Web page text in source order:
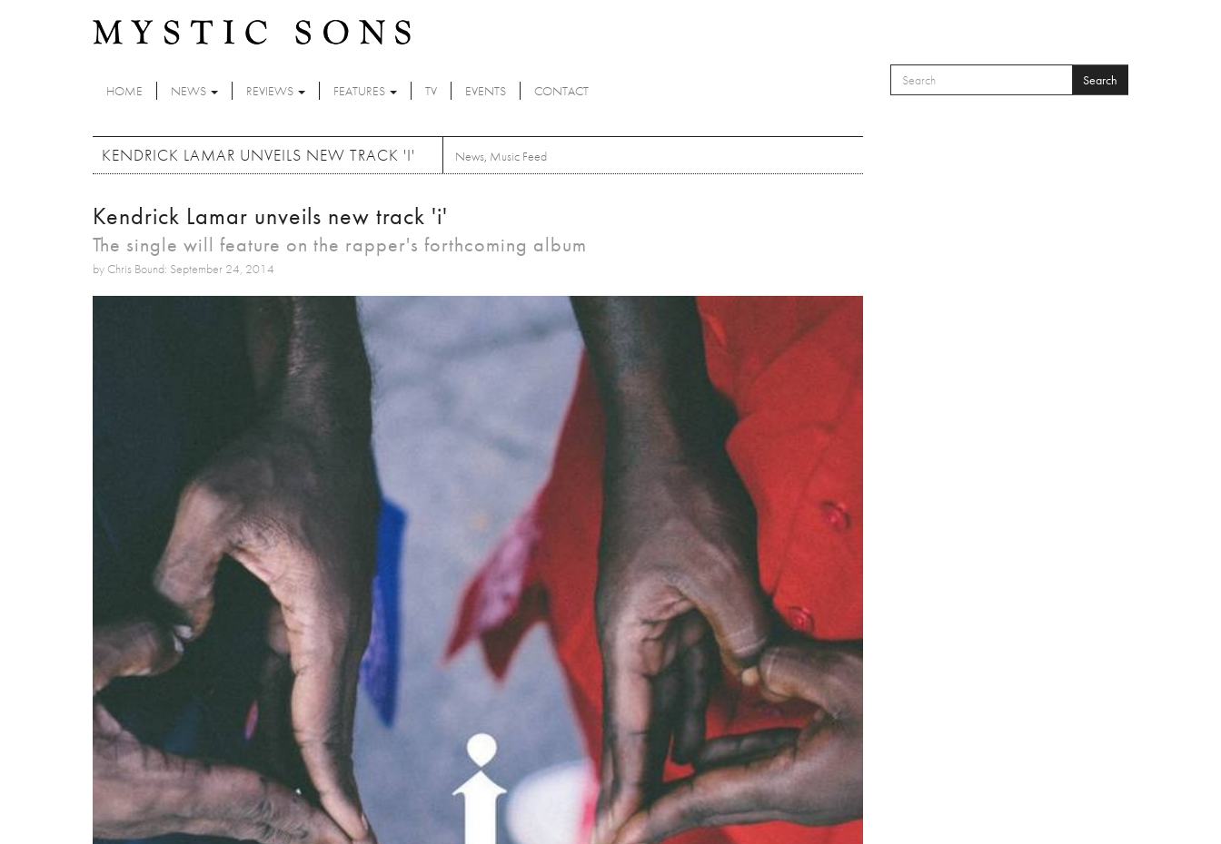
SEARCH FORM
Search
HOME NEWS REVIEWS FEATURES TV EVENTS CONTACT
KENDRICK LAMAR UNVEILS NEW TRACK 'I' News, Music Feed
Kendrick Lamar unveils new track 'i'
The single will feature on the rapper's forthcoming album
by Chris Bound: September 24, 2014